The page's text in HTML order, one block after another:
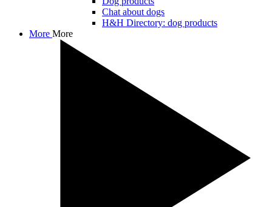
Chat about dogs
H&H Directory: dog products
More More